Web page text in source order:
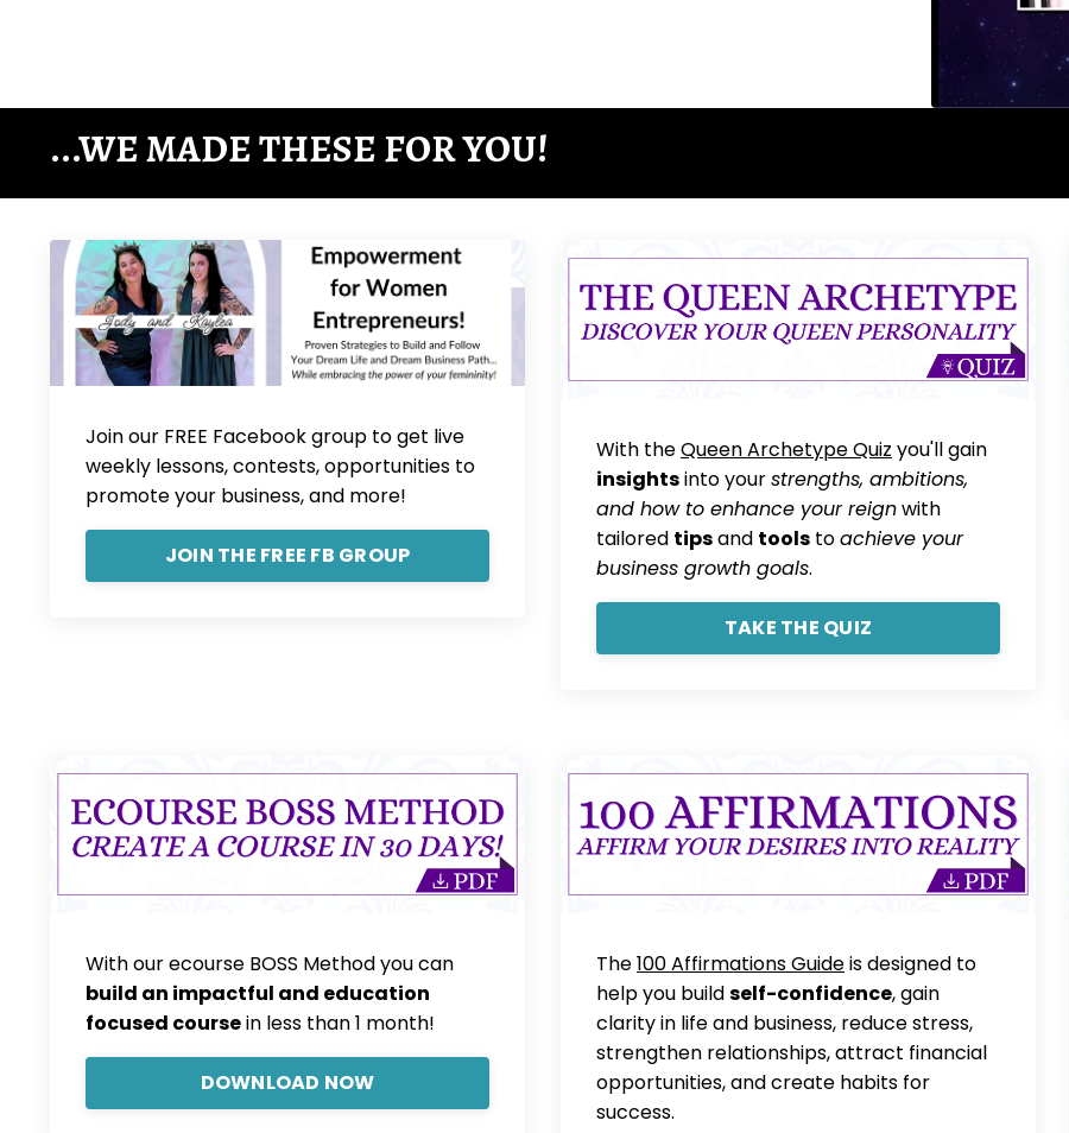
...WE MADE THESE FOR YOU!
Join our FREE Facebook group to get live
weekly lessons, contests, opportunities to
promote your business, and more!
JOIN THE FREE FB GROUP
With theQueen Archetype Quiz you'll gain
insightsinto yourstrengths, ambitions,
and how to enhance your reignwith
tailored tipsand tools toachieve your
business growth goals.
TAKE THE QUIZ
With our ecourse BOSS Method you can
build an impactful and education
focused coursein less than 1 month!
DOWNLOAD NOW
The100 Affirmations Guideis designed to
help you buildself-confidence, gain
clarity in life and business, reduce stress,
strengthen relationships, attract financial
opportunities, and create habits for
success.